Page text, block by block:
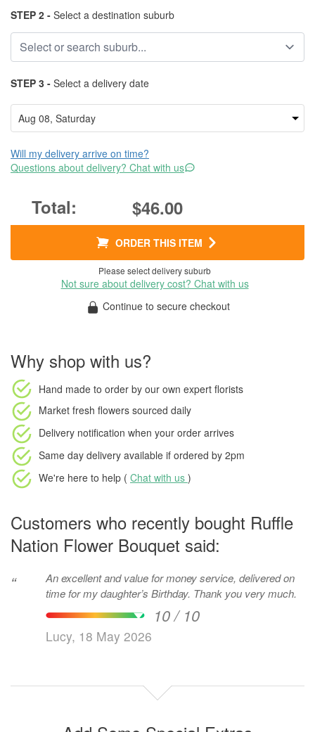
STEP 2 - Select a destination suburb
STEP 3 - Select a delivery date
Will my delivery arrive on time?
Questions about delivery? Chat with us
$46.00
ORDER THIS ITEM
Please select delivery suburb
Not sure about delivery cost? Chat with us
Continue to secure checkout
Why shop with us?
Hand made to order by our own expert florists
Market fresh flowers sourced daily
Delivery notification when your order arrives
Same day delivery available if ordered by 2pm
We're here to help ( Chat with us )
Customers who recently bought Ruffle
Nation Flower Bouquet said:
“
An excellent and value for money service, delivered on
time for my daughter’s Birthday. Thank you very much.
10 / 10
Lucy, 18 May 2026